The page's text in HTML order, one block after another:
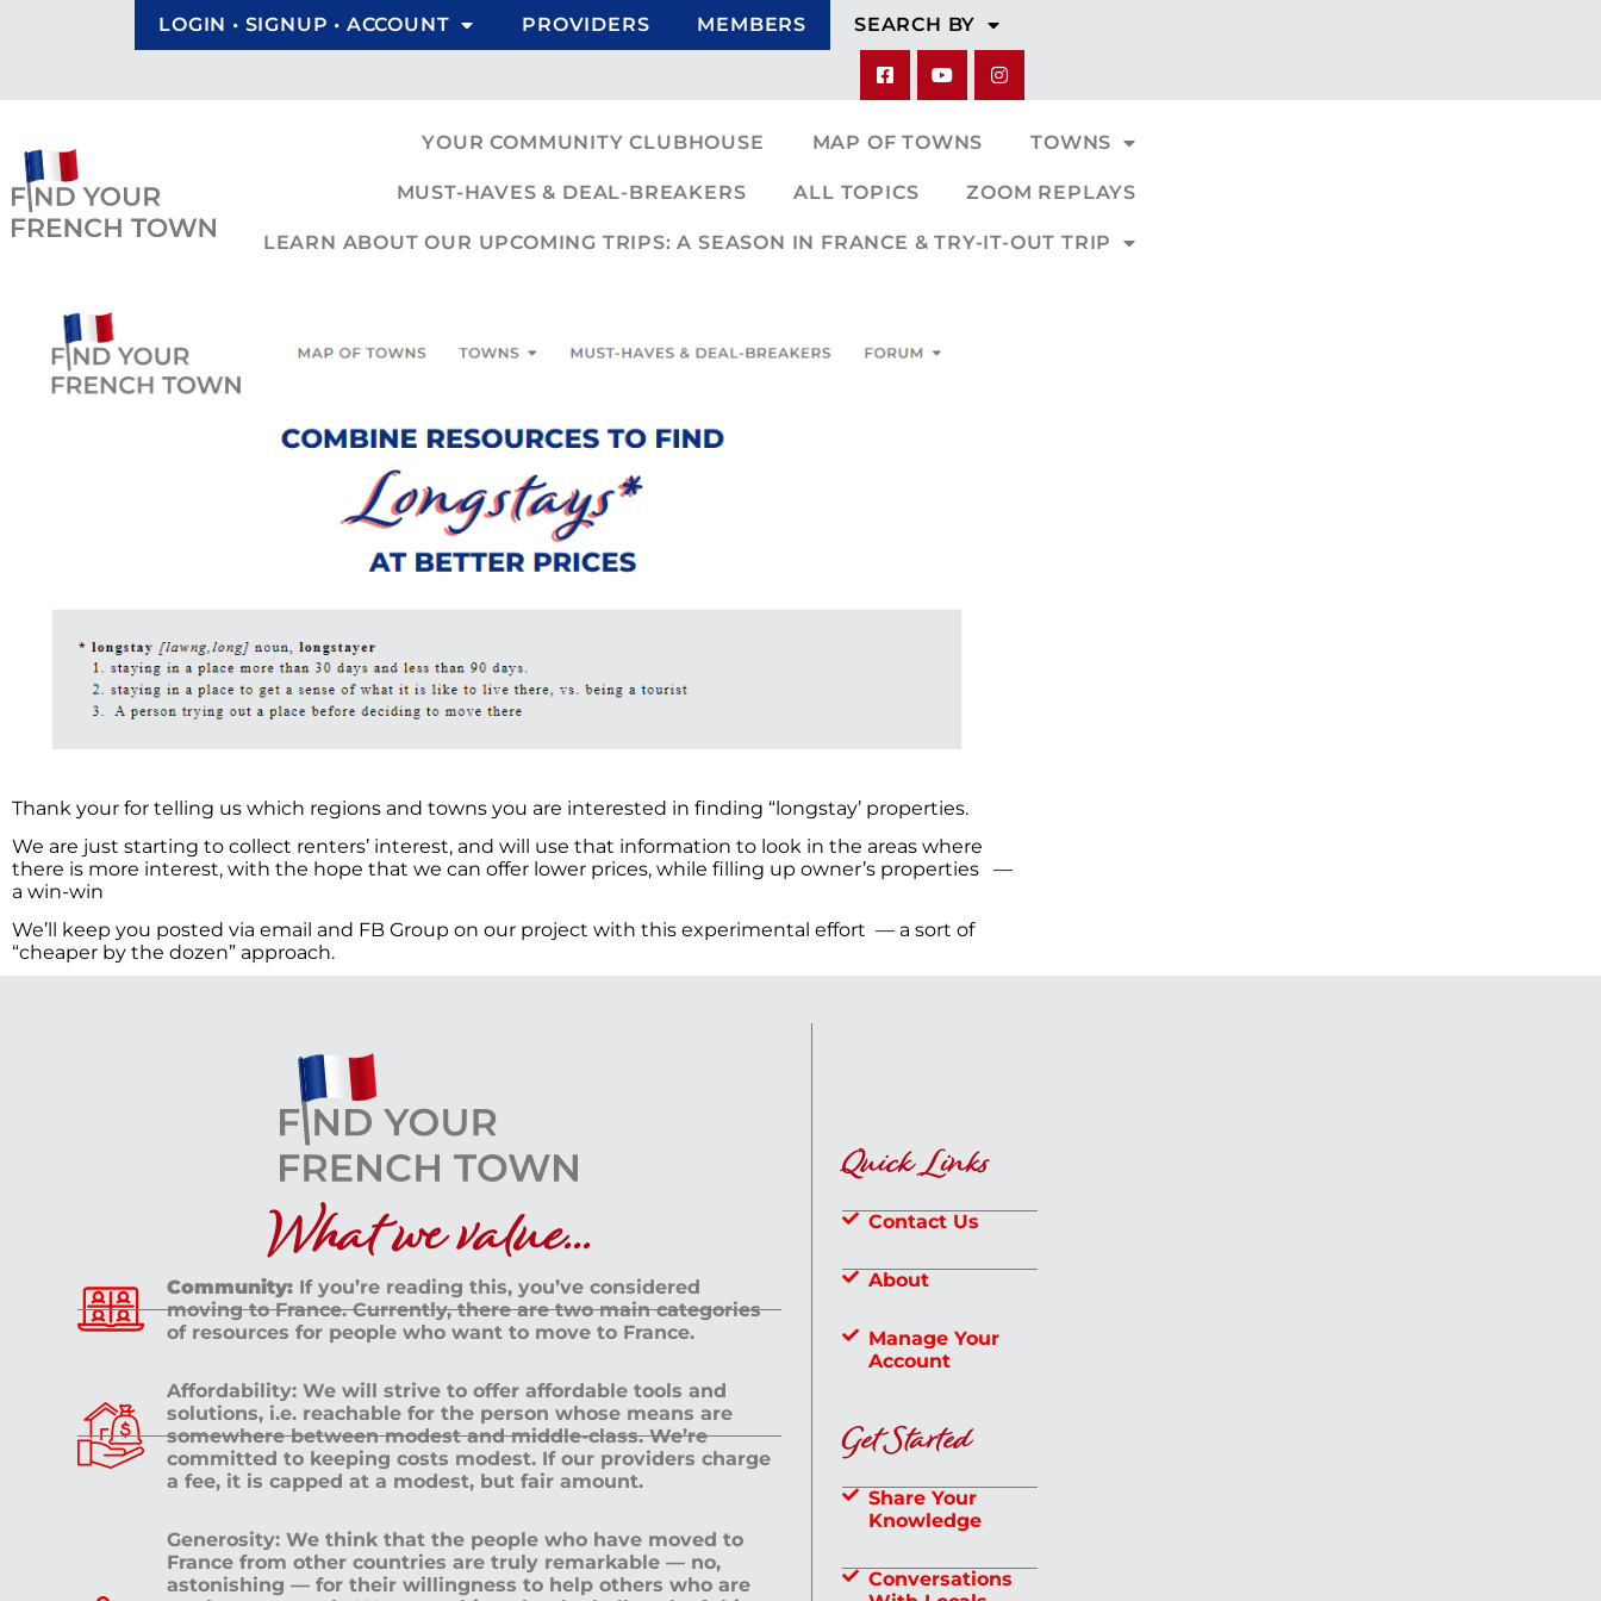
LOGIN • SIGNUP • ACCOUNT PROVIDERS MEMBERS SEARCH BY
YOUR COMMUNITY CLUBHOUSE MAP OF TOWNS TOWNS
MUST-HAVES & DEAL-BREAKERS ALL TOPICS ZOOM REPLAYS
LEARN ABOUT OUR UPCOMING TRIPS: A SEASON IN FRANCE & TRY-IT-OUT TRIP
Thank your for telling us which regions and towns you are interested in finding “longstay’ properties.
We are just starting to collect renters’ interest, and will use that information to look in the areas where
there is more interest, with the hope that we can offer lower prices, while filling up owner’s properties —
a win-win
We’ll keep you posted via email and FB Group on our project with this experimental effort — a sort of
“cheaper by the dozen” approach.
What we value...
Community: If you’re reading this, you’ve considered
moving to France. Currently, there are two main categories
of resources for people who want to move to France.
Affordability: We will strive to offer affordable tools and
solutions, i.e. reachable for the person whose means are
somewhere between modest and middle-class. We’re
committed to keeping costs modest. If our providers charge
a fee, it is capped at a modest, but fair amount.
Generosity: We think that the people who have moved to
France from other countries are truly remarkable — no,
astonishing — for their willingness to help others who are
Quick Links
Contact Us
About
Manage Your
Account
Get Started
Share Your
Knowledge
Conversations